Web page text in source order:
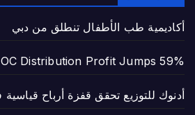
أكاديمية طب الأطفال تنطلق من دبي
Distribution Profit Jumps 59%
أدنوك للتوزيع تحقق قفزة أرباح قياسية في